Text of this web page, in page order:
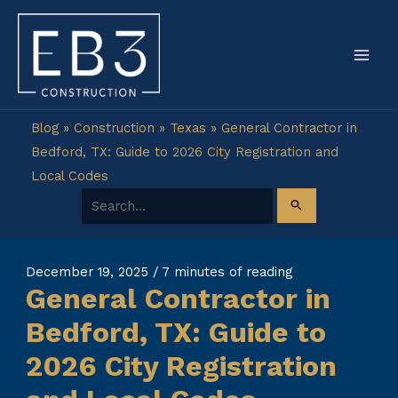
Skip
content
Blog» Construction » Texas » General Contractor in
Bedford, TX: Guide to 2026 City Registration and
Local Codes
Search for:
December 19, 2025 / 7 minutes of reading
General Contractor in
Bedford, TX: Guide to
2026 City Registration